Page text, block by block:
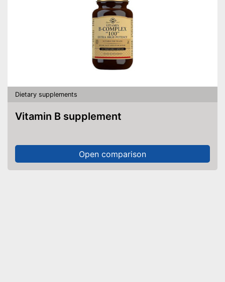
Dietary supplements
Vitamin B supplement
Open comparison